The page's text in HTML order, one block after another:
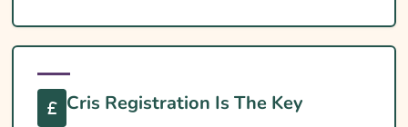
Extras Worth Considering
What Affects The Cost?
Ways To Help Reduce Your Premium
Cris Registration Is The Key